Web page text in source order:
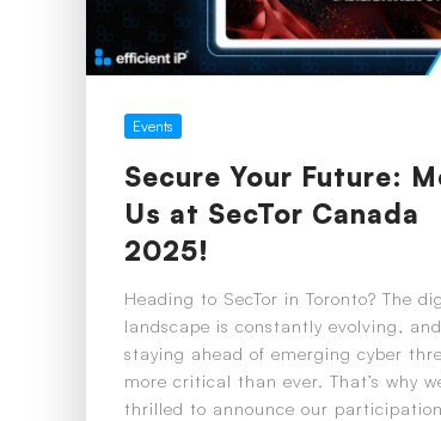
Events
Secure Your Future:
Us at SecTor Canada
2025!
Heading to SecTor in Toronto? The
landscape is constantly evolving, and
staying ahead of emerging cyber
more critical than ever. That’s why
thrilled to announce our